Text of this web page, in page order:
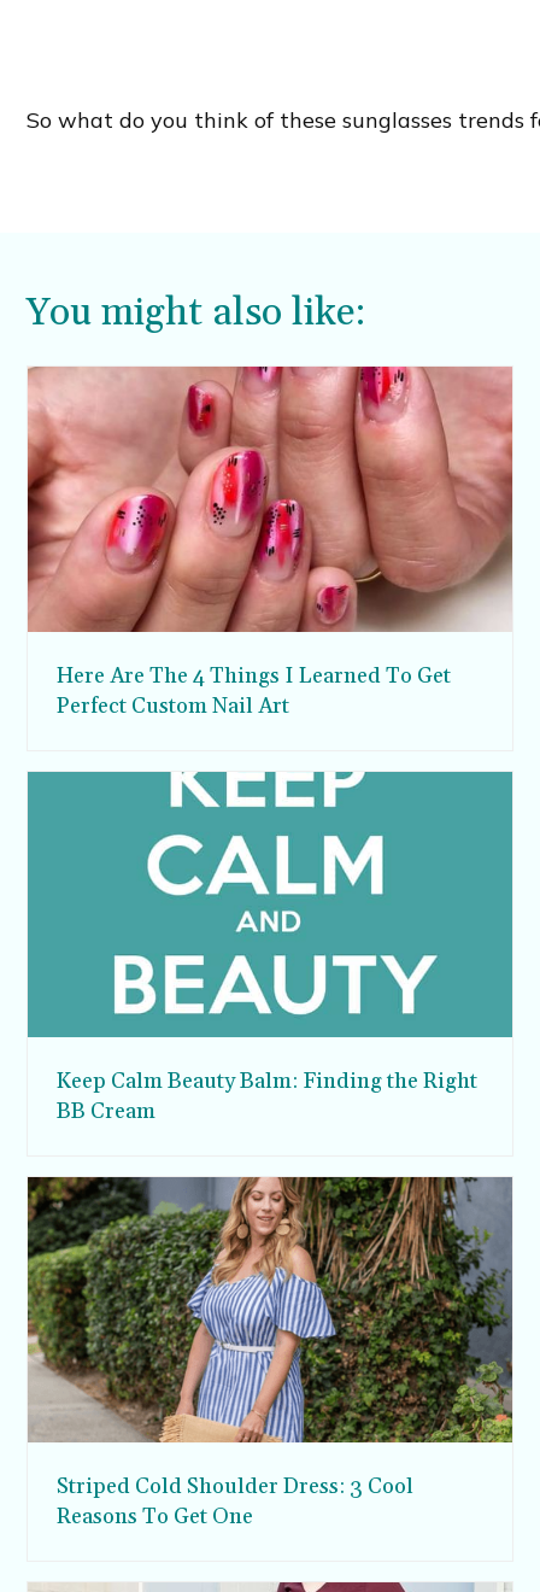
So what do you think of these sunglasses
You might also like:
Here Are The 4 Things I Learned To Get
Perfect Custom Nail Art
Keep Calm Beauty Balm: Finding the Right
BB Cream
Striped Cold Shoulder Dress: 3 Cool
Reasons To Get One